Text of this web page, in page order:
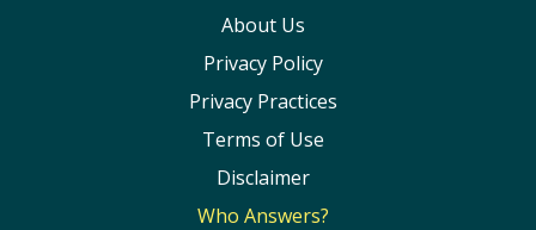
About Us
Privacy Policy
Privacy Practices
Terms of Use
Disclaimer
Who Answers?